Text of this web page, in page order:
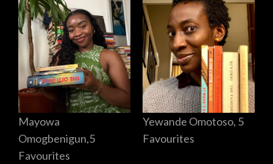
Mayowa
Omogbenigun,5
Favourites
Yewande Omotoso, 5
Favourites